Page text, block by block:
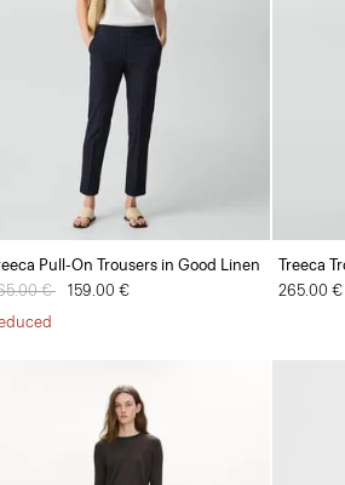
Pull-On Trousers in Good Linen
reduced from
€ to159.00 €
Treeca
265.00 €